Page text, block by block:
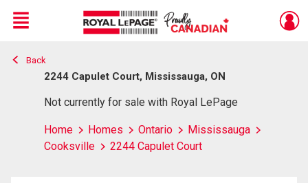
Live
En Direct
Menu
Back
2244 Capulet Court, Mississauga, ON
Not currently for sale with Royal LePage
Home Homes Ontario
Mississauga
Cooksville
2244 Capulet Court